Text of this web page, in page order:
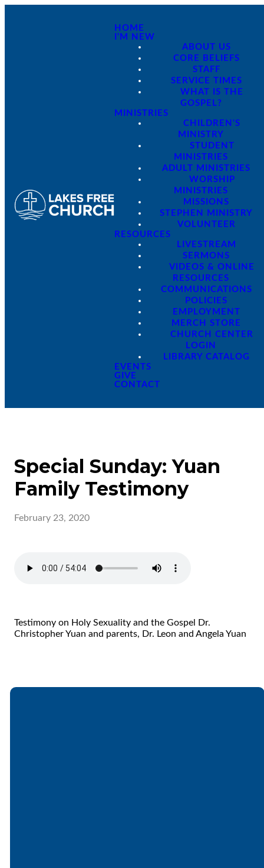
HOME
I'M NEW
ABOUT US
CORE BELIEFS
STAFF
SERVICE TIMES
WHAT IS THE
GOSPEL?
MINISTRIES
CHILDREN'S
MINISTRY
STUDENT
MINISTRIES
ADULT MINISTRIES
WORSHIP
MINISTRIES
MISSIONS
STEPHEN MINISTRY
VOLUNTEER
RESOURCES
LIVESTREAM
SERMONS
VIDEOS & ONLINE
RESOURCES
COMMUNICATIONS
POLICIES
EMPLOYMENT
MERCH STORE
CHURCH CENTER
LOGIN
LIBRARY CATALOG
EVENTS
GIVE
CONTACT
Special Sunday: Yuan
Family Testimony
February 23, 2020
Testimony on Holy Sexuality and the Gospel Dr.
Christopher Yuan and parents, Dr. Leon and Angela Yuan